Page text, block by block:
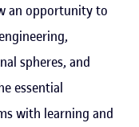
an opportunity to
spheres, and
essential
with learning and